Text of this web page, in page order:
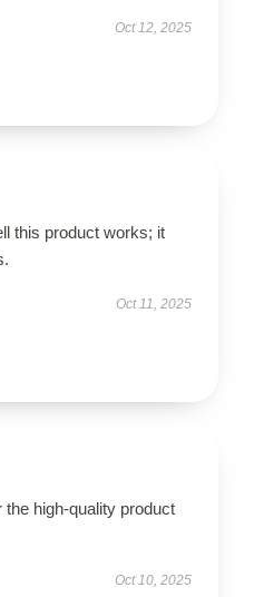
Oct 12, 2025
this product works; it
Oct 11, 2025
high-quality product
Oct 10, 2025